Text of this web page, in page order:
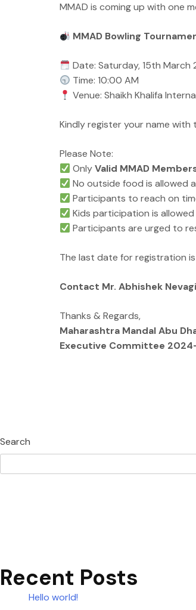
MMAD is coming up with one
MMAD Bowling
Date: Saturday, 15th March
Time: 10:00 AM
Venue: Shaikh Khalifa
Kindly register your name with
Please Note:
OnlyValid MMAD
No outside food is allowed
Participants to reach on
Kids participation is
Participants are urged to
The last date for registration is
Contact Mr. Abhishek
Thanks & Regards,
Maharashtra Mandal Abu
Executive Committee
Search
Recent Posts
Hello world!